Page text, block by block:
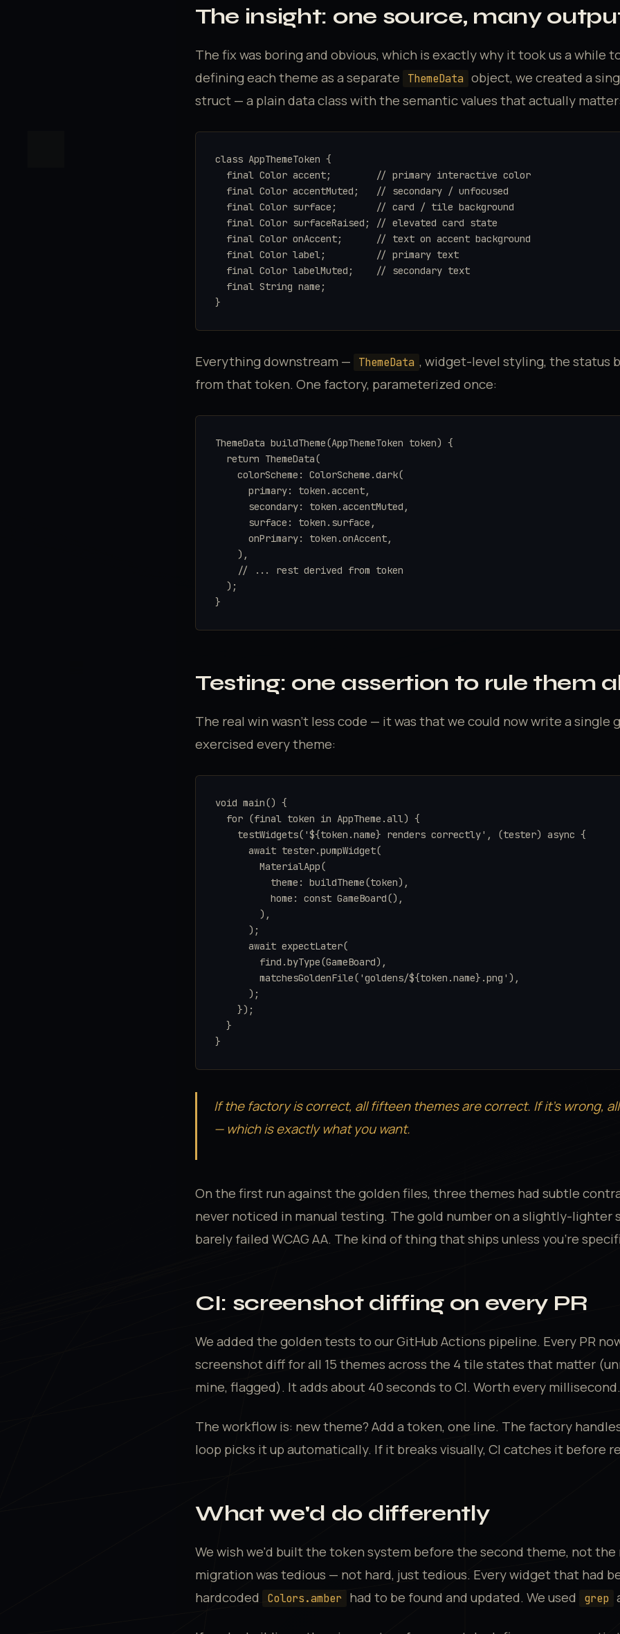
The insight: one source, many
The fix was boring and obvious, which is exactly why it took us a while
defining each theme as a separate
ThemeData object, we created a
struct — a plain data class with the semantic values that actually
class AppThemeToken {
  final Color accent;        // primary interactive color
  final Color accentMuted;   // secondary / unfocused
  final Color surface;       // card / tile background
  final Color surfaceRaised; // elevated card state
  final Color onAccent;      // text on accent background
  final Color label;         // primary text
  final Color labelMuted;    // secondary text
  final String name;
}
Everything downstream — ThemeData , widget-level styling, the status
from that token. One factory, parameterized once:
ThemeData buildTheme(AppThemeToken token) {
  return ThemeData(
    colorScheme: ColorScheme.dark(
      primary: token.accent,
      secondary: token.accentMuted,
      surface: token.surface,
      onPrimary: token.onAccent,
    ),
    // ... rest derived from token
  );
}
Testing: one assertion to rule them
The real win wasn't less code — it was that we could now write a
exercised every theme:
void main() {
  for (final token in AppTheme.all) {
    testWidgets('${token.name} renders correctly', (tester) async {
      await tester.pumpWidget(
        MaterialApp(
          theme: buildTheme(token),
          home: const GameBoard(),
        ),
      );
      await expectLater(
        find.byType(GameBoard),
        matchesGoldenFile('goldens/${token.name}.png'),
      );
    });
  }
}
If the factory is correct, all fifteen themes are correct. If it's wrong,
— which is exactly what you want.
On the first run against the golden files, three themes had subtle
never noticed in manual testing. The gold number on a slightly-lighter
barely failed WCAG AA. The kind of thing that ships unless you're
CI: screenshot diffing on every PR
We added the golden tests to our GitHub Actions pipeline. Every PR
screenshot diff for all 15 themes across the 4 tile states that matter
mine, flagged). It adds about 40 seconds to CI. Worth every millisecond.
The workflow is: new theme? Add a token, one line. The factory
loop picks it up automatically. If it breaks visually, CI catches it before
What we'd do differently
We wish we'd built the token system before the second theme, not
migration was tedious — not hard, just tedious. Every widget that had
hardcoded
Colors.amber had to be found and updated. We used grep